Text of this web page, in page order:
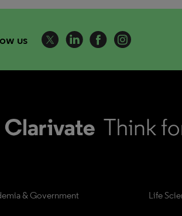
us
& Government Life